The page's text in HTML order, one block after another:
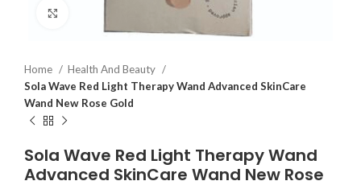
Home
Health And Beauty
Sola Wave Red Light Therapy Wand Advanced SkinCare
Wand New Rose Gold
Sola Wave Red Light Therapy Wand
Advanced SkinCare Wand New Rose